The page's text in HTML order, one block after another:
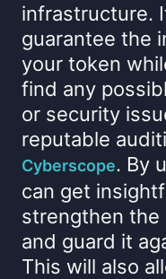
infrastructure.
guarantee the
your token
find any
or security
reputable
Cyberscope. By
can get
strengthen
and guard it
This will also